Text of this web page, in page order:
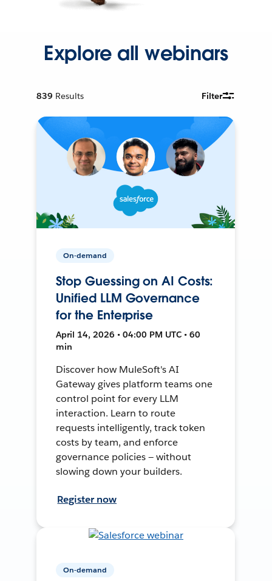
Explore all webinars
839 Results Filter
On-demand
Stop Guessing on AI Costs:
Unified LLM Governance
for the Enterprise
April 14, 2026 • 04:00 PM UTC • 60
min
Discover how MuleSoft's AI
Gateway gives platform teams one
control point for every LLM
interaction. Learn to route
requests intelligently, track token
costs by team, and enforce
governance policies — without
slowing down your builders.
Register now
On-demand